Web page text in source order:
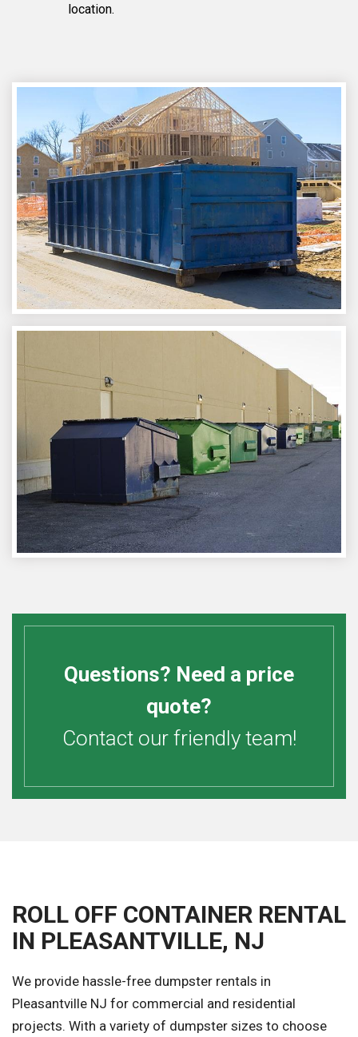
location.
Questions? Need a price
quote?
Contact our friendly team!
ROLL OFF CONTAINER RENTAL
IN PLEASANTVILLE, NJ
We provide hassle-free dumpster rentals in
Pleasantville NJ for commercial and residential
projects. With a variety of dumpster sizes to choose